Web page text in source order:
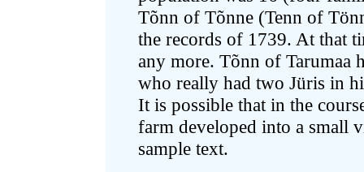
Tõnn of Tõnne (Tenn of
the records of 1739. At that
any more. Tõnn of Tarumaa
who really had two Jüris in
It is possible that in the
farm developed into a small
sample text.